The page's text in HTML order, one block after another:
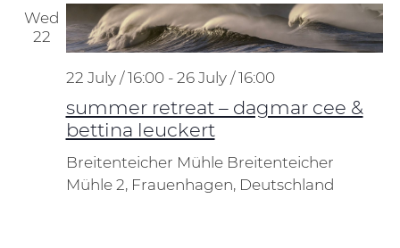
Wed
22
summer retreat – dagmar cee &
bettina leuckert
22 July / 16:00- 26 July / 16:00
Breitenteicher Mühle Breitenteicher
Mühle 2, Frauenhagen, Deutschland